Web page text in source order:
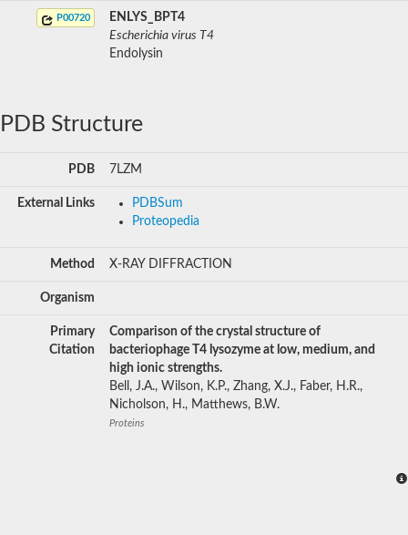
P00720
ENLYS_BPT4
Escherichia virus T4
Endolysin
PDB Structure
PDB 7LZM
External Links
PDBSum
Proteopedia
Method X-RAY DIFFRACTION
Organism
Primary
Citation
Comparison of the crystal structure of
bacteriophage T4 lysozyme at low, medium, and
high ionic strengths.
Bell, J.A., Wilson, K.P., Zhang, X.J., Faber, H.R.,
Nicholson, H., Matthews, B.W.
Proteins